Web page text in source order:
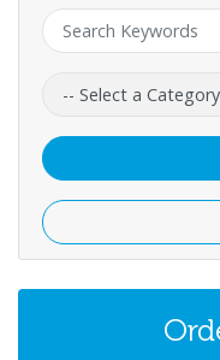
Keyword:
Category: